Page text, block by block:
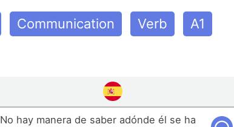
Communication Verb A1
No hay manera de saber adónde él se ha